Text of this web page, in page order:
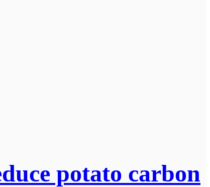
potato carbon